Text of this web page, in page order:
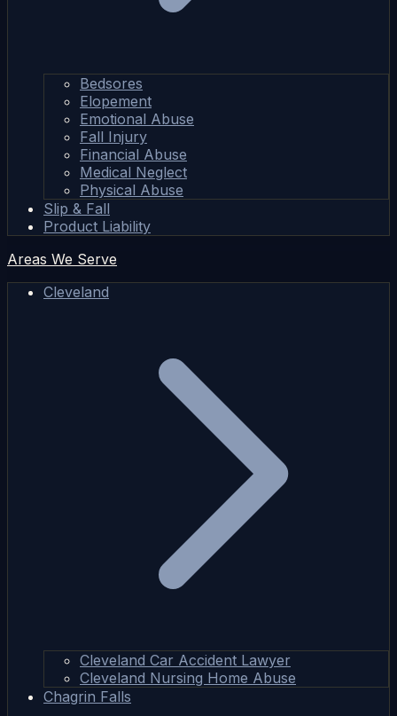
Bedsores
Elopement
Emotional Abuse
Fall Injury
Financial Abuse
Medical Neglect
Physical Abuse
Slip & Fall
Product Liability
Areas We Serve
Cleveland
Cleveland Car Accident Lawyer
Cleveland Nursing Home Abuse
Chagrin Falls